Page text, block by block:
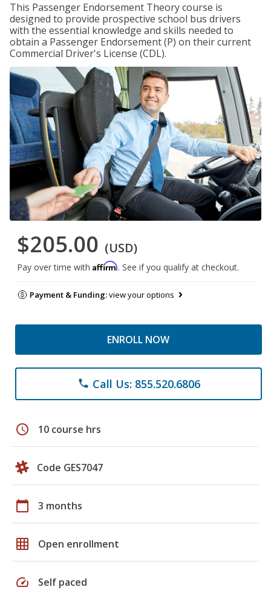
This Passenger Endorsement Theory course is
designed to provide prospective school bus drivers
with the essential knowledge and skills needed to
obtain a Passenger Endorsement (P) on their current
Commercial Driver's License (CDL).
$205.00 (USD)
Pay over time with Affirm. See if you qualify at checkout.
Payment & Funding:view your options
ENROLL NOW
phone Call Us: 855.520.6806
schedule 10 course hrs
Code GES7047
calendar_today 3 months
grid_on Open enrollment
speed Self paced